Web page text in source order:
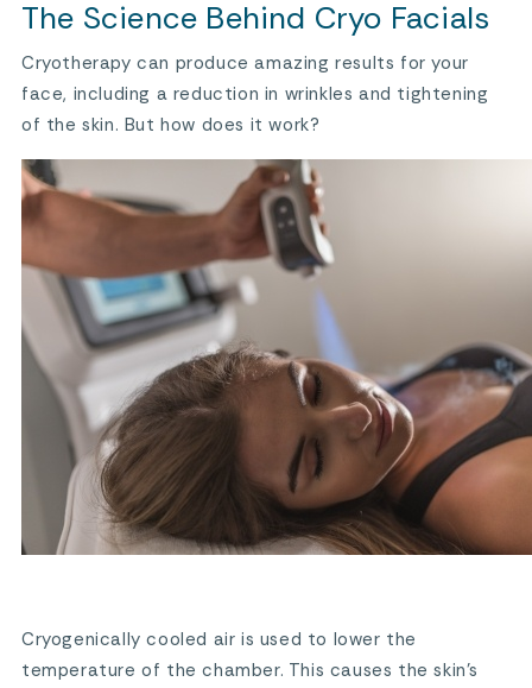
The Science Behind Cryo Facials
Cryotherapy can produce amazing results for your
face, including a reduction in wrinkles and tightening
of the skin. But how does it work?
Cryogenically cooled air is used to lower the
temperature of the chamber. This causes the skin’s